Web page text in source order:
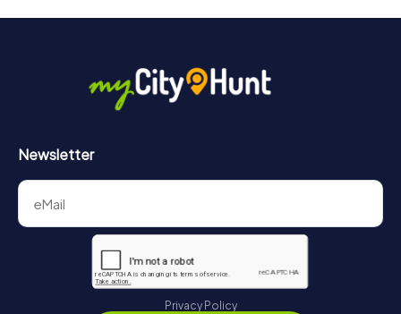
Newsletter
Privacy Policy